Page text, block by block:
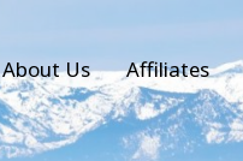
About Us Affiliates